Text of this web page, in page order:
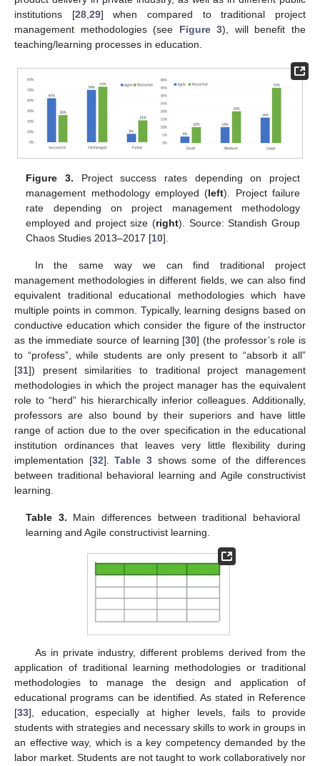
institutions [28, 29] when compared to traditional project
management methodologies (see Figure 3), will benefit the
teaching/learning processes in education.
Figure 3. Project success rates depending on project
management methodology employed (left). Project failure
rate depending on project management methodology
employed and project size (right). Source: Standish Group
Chaos Studies 2013–2017 [10].
In the same way we can find traditional project
management methodologies in different fields, we can also find
equivalent traditional educational methodologies which have
multiple points in common. Typically, learning designs based on
conductive education which consider the figure of the instructor
as the immediate source of learning [30] (the professor’s role is
to “profess”, while students are only present to “absorb it all”
[31]) present similarities to traditional project management
methodologies in which the project manager has the equivalent
role to “herd” his hierarchically inferior colleagues. Additionally,
professors are also bound by their superiors and have little
range of action due to the over specification in the educational
institution ordinances that leaves very little flexibility during
implementation [32].Table 3shows some of the differences
between traditional behavioral learning and Agile constructivist
learning.
Table 3. Main differences between traditional behavioral
learning and Agile constructivist learning.
As in private industry, different problems derived from the
application of traditional learning methodologies or traditional
methodologies to manage the design and application of
educational programs can be identified. As stated in Reference
[33], education, especially at higher levels, fails to provide
students with strategies and necessary skills to work in groups in
an effective way, which is a key competency demanded by the
labor market. Students are not taught to work collaboratively nor